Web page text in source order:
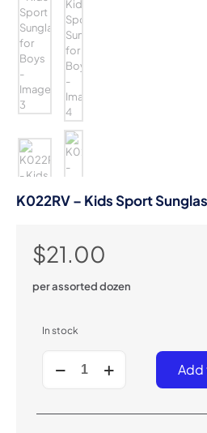
K022RV – Kids Sport
$21.00
per assorted dozen
In stock
Kids
Sunglasses
Add